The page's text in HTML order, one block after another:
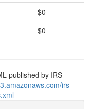
$0
$0
published by IRS
irs-